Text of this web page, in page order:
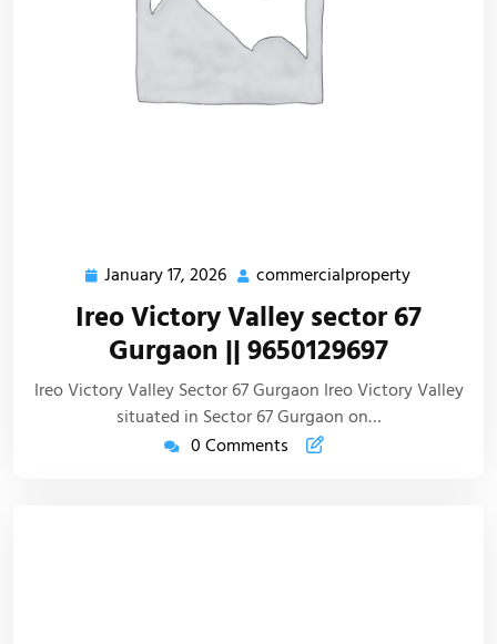
January 17, 2026 commercialproperty
Ireo Victory Valley sector 67
Gurgaon || 9650129697
Ireo Victory Valley Sector 67 Gurgaon Ireo Victory Valley
situated in Sector 67 Gurgaon on…
0 Comments